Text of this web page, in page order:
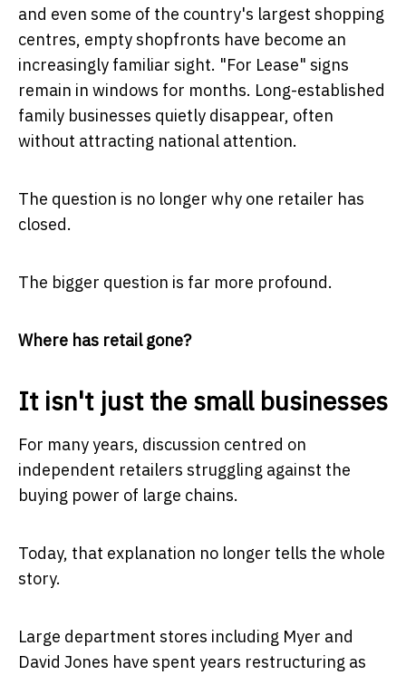
and even some of the country's largest shopping
centres, empty shopfronts have become an
increasingly familiar sight. "For Lease" signs
remain in windows for months. Long-established
family businesses quietly disappear, often
without attracting national attention.
The question is no longer why one retailer has
closed.
The bigger question is far more profound.
Where has retail gone?
It isn't just the small businesses
For many years, discussion centred on
independent retailers struggling against the
buying power of large chains.
Today, that explanation no longer tells the whole
story.
Large department stores including Myer and
David Jones have spent years restructuring as